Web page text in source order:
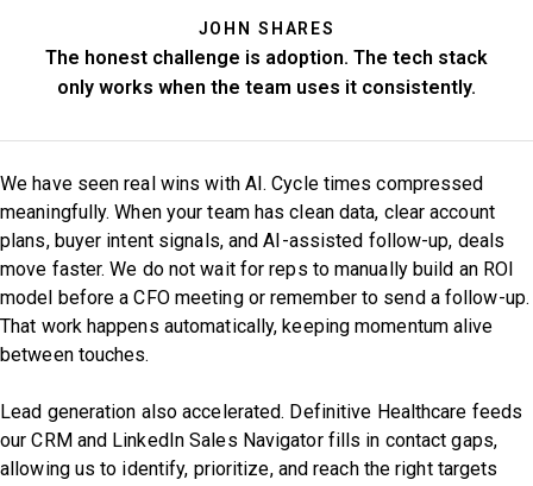
JOHN SHARES
The honest challenge is adoption. The tech stack
only works when the team uses it consistently.
We have seen real wins with AI. Cycle times compressed
meaningfully. When your team has clean data, clear account
plans, buyer intent signals, and AI-assisted follow-up, deals
move faster. We do not wait for reps to manually build an ROI
model before a CFO meeting or remember to send a follow-up.
That work happens automatically, keeping momentum alive
between touches.
Lead generation also accelerated. Definitive Healthcare feeds
our CRM and LinkedIn Sales Navigator fills in contact gaps,
allowing us to identify, prioritize, and reach the right targets